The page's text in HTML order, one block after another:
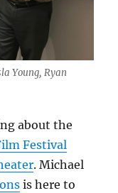
Young, Ryan
about the
Festival
. Michael
is here to